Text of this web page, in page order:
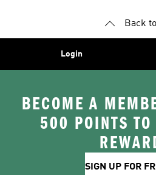
Back
Login
BECOME A
500 POINTS TO
SIGN UP FOR